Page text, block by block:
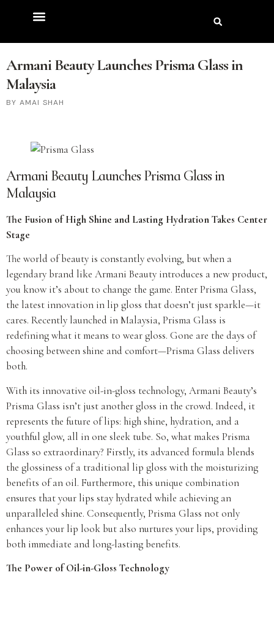
Armani Beauty Launches Prisma Glass in
Malaysia
AMAI SHAH
Armani Beauty Launches Prisma Glass in
Malaysia
The Fusion of High Shine and Lasting Hydration Takes Center
Stage
The world of beauty is constantly evolving, but when a
legendary brand like Armani Beauty introduces a new product,
you know it’s about to change the game. Enter Prisma Glass,
the latest innovation in lip gloss that doesn’t just sparkle—it
cares. Recently launched in Malaysia, Prisma Glass is
redefining what it means to wear gloss. Gone are the days of
choosing between shine and comfort—Prisma Glass delivers
both.
With its innovative oil-in-gloss technology, Armani Beauty’s
Prisma Glass isn’t just another gloss in the crowd. Indeed, it
represents the future of lips: high shine, hydration, and a
youthful glow, all in one sleek tube. So, what makes Prisma
Glass so extraordinary? Firstly, its advanced formula blends
the glossiness of a traditional lip gloss with the moisturizing
benefits of an oil. Furthermore, this unique combination
ensures that your lips stay hydrated while achieving an
unparalleled shine. Consequently, Prisma Glass not only
enhances your lip look but also nurtures your lips, providing
both immediate and long-lasting benefits.
The Power of Oil-in-Gloss Technology